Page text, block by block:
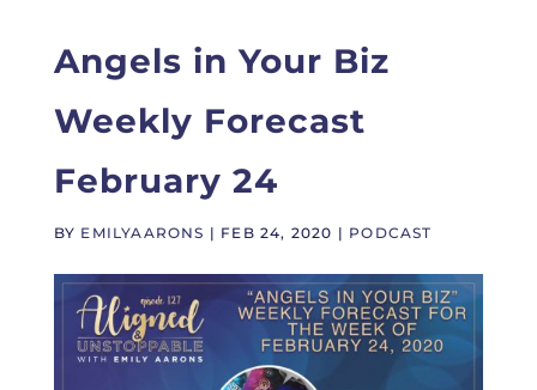
Angels in Your Biz
Weekly Forecast
February 24
BY EMILYAARONS | FEB 24, 2020 | PODCAST